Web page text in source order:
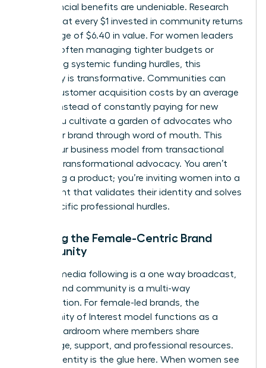
The financial benefits are undeniable. Research
shows that every $1 invested in community returns
an average of $6.40 in value. For women leaders
who are often managing tighter budgets or
navigating systemic funding hurdles, this
efficiency is transformative. Communities can
reduce customer acquisition costs by an average
of 32%. Instead of constantly paying for new
leads, you cultivate a garden of advocates who
grow your brand through word of mouth. This
shifts your business model from transactional
sales to transformational advocacy. You aren’t
just selling a product; you’re inviting women into a
movement that validates their identity and solves
their specific professional hurdles.
Defining the Female-Centric Brand
Community
A social media following is a one way broadcast,
but a brand community is a multi-way
conversation. For female-led brands, the
Community of Interest model functions as a
digital boardroom where members share
knowledge, support, and professional resources.
Shared identity is the glue here. When women see